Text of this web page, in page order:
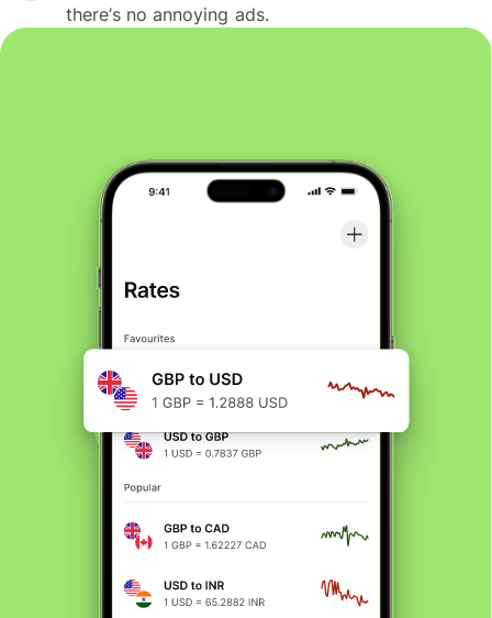
there’s no annoying ads.